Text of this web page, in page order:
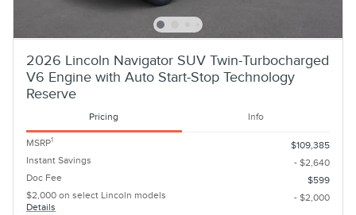
2026 Lincoln Navigator SUV Twin-Turbocharged
V6 Engine with Auto Start-Stop Technology
Reserve
Pricing Info
MSRP1
$109,385
Instant Savings
- $2,640
Doc Fee
$599
$2,000 on select Lincoln models
Details
- $2,000